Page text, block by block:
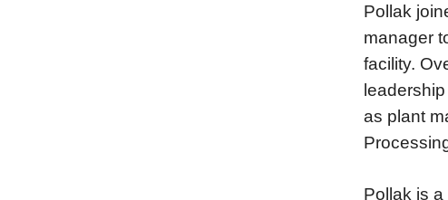
Pollak
manager
facility.
as plant
Pollak is